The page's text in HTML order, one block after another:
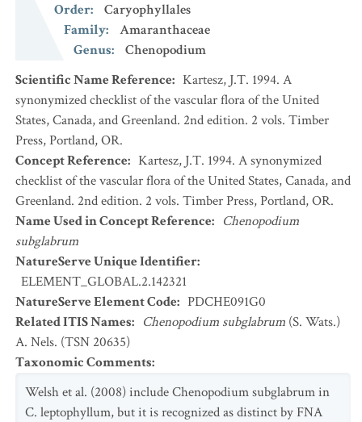
Order:
Caryophyllales
Family:
Amaranthaceae
Genus:
Chenopodium
Scientific Name Reference: Kartesz, J.T. 1994. A
synonymized checklist of the vascular flora of the United
States, Canada, and Greenland. 2nd edition. 2 vols. Timber
Press, Portland, OR.
Concept Reference: Kartesz, J.T. 1994. A synonymized
checklist of the vascular flora of the United States, Canada, and
Greenland. 2nd edition. 2 vols. Timber Press, Portland, OR.
Name Used in Concept Reference: Chenopodium
subglabrum
NatureServe Unique Identifier:
ELEMENT_GLOBAL.2.142321
NatureServe Element Code: PDCHE091G0
Related ITIS Names: Chenopodium subglabrum (S. Wats.)
A. Nels. (TSN 20635)
Taxonomic Comments:
Welsh et al. (2008) include Chenopodium subglabrum in
C. leptophyllum, but it is recognized as distinct by FNA